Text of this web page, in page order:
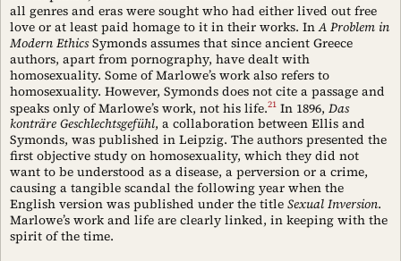
all genres and eras were sought who had either lived out free
love or at least paid homage to it in their works. InA Problem in
Modern EthicsSymonds assumes that since ancient Greece
authors, apart from pornography, have dealt with
homosexuality. Some of Marlowe’s work also refers to
homosexuality. However, Symonds does not cite a passage and
speaks only of Marlowe’s work, not his life.21 In 1896, Das
konträre Geschlechtsgefühl, a collaboration between Ellis and
Symonds, was published in Leipzig. The authors presented the
first objective study on homosexuality, which they did not
want to be understood as a disease, a perversion or a crime,
causing a tangible scandal the following year when the
English version was published under the title Sexual Inversion.
Marlowe’s work and life are clearly linked, in keeping with the
spirit of the time.